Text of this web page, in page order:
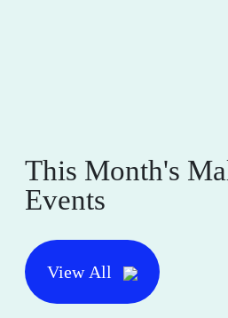
This Month's
Events
View All